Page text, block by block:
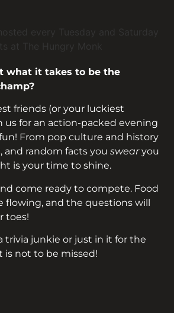
what it takes to be the
friends (or your luckiest
us for an action-packed evening
From pop culture and history
and random facts you swearyou
is your time to shine.
come ready to compete. Food
flowing, and the questions will
toes!
trivia junkie or just in it for the
is not to be missed!